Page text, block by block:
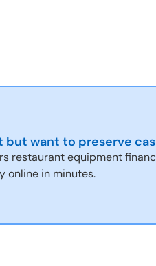
want to preserve
restaurant equipment
online in minutes.